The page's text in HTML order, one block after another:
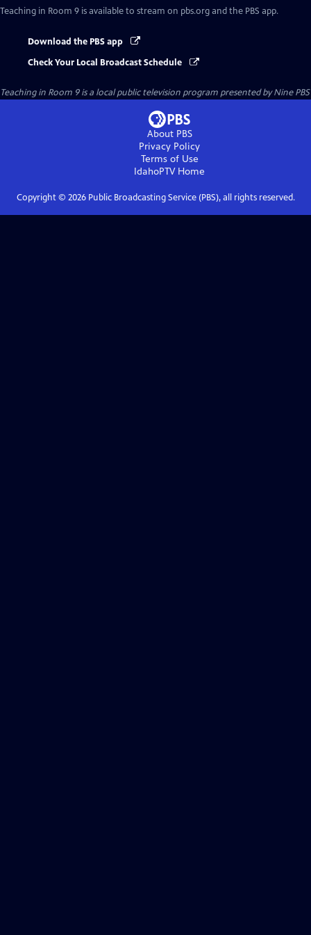
Teaching in Room 9 is available to stream on pbs.org and the PBS app.
Download the PBS app
Check Your Local Broadcast Schedule
Teaching in Room 9is a local public television program presented byNine PBS
About PBS
Privacy Policy
Terms of Use
IdahoPTVHome
Copyright © 2026Public Broadcasting Service (PBS), all rights reserved.